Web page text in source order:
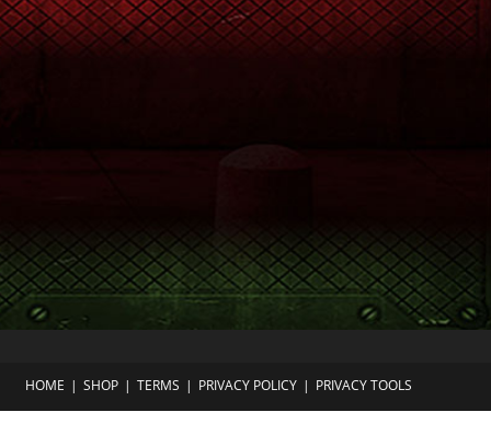
HOME SHOP TERMS PRIVACY POLICY PRIVACY TOOLS